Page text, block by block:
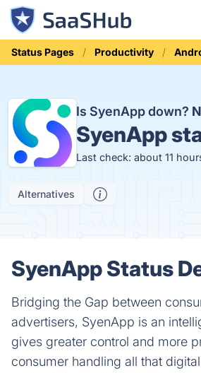
Status Pages Productivity
Is SyenApp down?
SyenApp
Last check: about 11
Alternatives
SyenApp Status
Bridging the Gap between
advertisers, SyenApp is an
gives greater control and more
consumer handling all that